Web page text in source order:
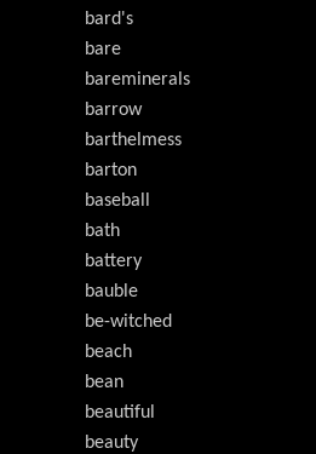
bard's
bare
bareminerals
barrow
barthelmess
barton
baseball
bath
battery
bauble
be-witched
beach
bean
beautiful
beauty